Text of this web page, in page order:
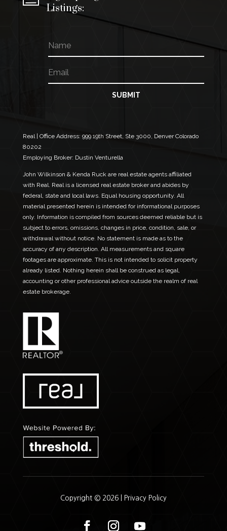
Listings:
m
a
i
l
N
m
a
m
e
m
a
SUBMIT
Real | Office Address: 999 19th Street, Ste 3000, Denver Colorado
80202
Employing Broker: Dustin Venturella
John Wilkinson & Kenda Ruck are real estate agents affiliated
with Real. Real is a licensed real estate broker and abides by
federal, state and local laws. Equal housing opportunity. All
material presented herein is intended for informational purposes
only. Information is compiled from sources deemed reliable but is
subject to errors, omissions, changes in price, condition, sale, or
withdrawal without notice. No statement is made as to the
accuracy of any description. All measurements and square
footages are approximate. This is not intended to solicit property
already listed. Nothing herein shall be construed as legal,
accounting or other professional advice outside the realm of real
estate brokerage.
Copyright © 2026 | Privacy Policy